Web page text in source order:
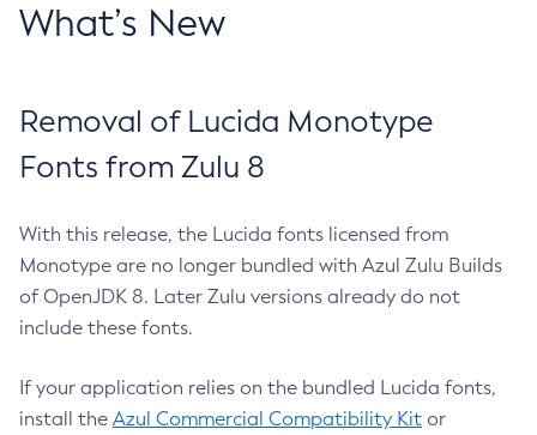
What’s New
Removal of Lucida Monotype
Fonts from Zulu 8
With this release, the Lucida fonts licensed from
Monotype are no longer bundled with Azul Zulu Builds
of OpenJDK 8. Later Zulu versions already do not
include these fonts.
If your application relies on the bundled Lucida fonts,
install the Azul Commercial Compatibility Kit or